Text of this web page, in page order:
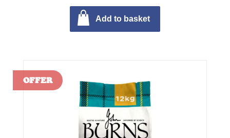
Add to basket